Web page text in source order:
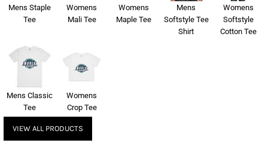
Mens Staple
Tee
Womens
Mali Tee
Womens
Maple Tee
Mens
Softstyle Tee
Shirt
Womens
Softstyle
Cotton Tee
Mens Classic
Tee
Womens
Crop Tee
VIEW ALL PRODUCTS